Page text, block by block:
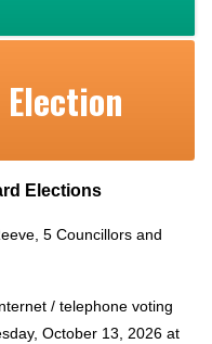
Elections
5 Councillors and
/ telephone voting
October 13, 2026 at